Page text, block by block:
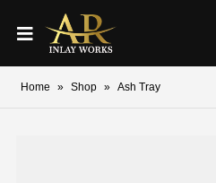
Home » Shop » Ash Tray